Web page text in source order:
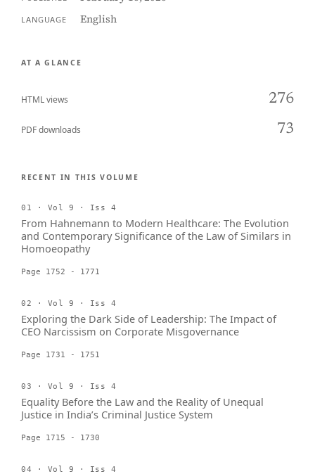
LANGUAGE English
AT A GLANCE
HTML views 276
PDF downloads 73
RECENT IN THIS VOLUME
01 · Vol 9 · Iss 4
From Hahnemann to Modern Healthcare: The Evolution
and Contemporary Significance of the Law of Similars in
Homoeopathy
Page 1752 - 1771
02 · Vol 9 · Iss 4
Exploring the Dark Side of Leadership: The Impact of
CEO Narcissism on Corporate Misgovernance
Page 1731 - 1751
03 · Vol 9 · Iss 4
Equality Before the Law and the Reality of Unequal
Justice in India’s Criminal Justice System
Page 1715 - 1730
04 · Vol 9 · Iss 4